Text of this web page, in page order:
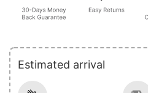
Estimated arrival